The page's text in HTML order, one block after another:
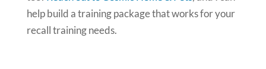
help build a training package that works for your
recall training needs.